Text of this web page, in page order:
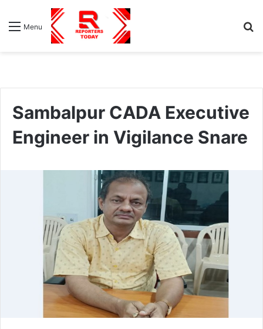
Menu
Sambalpur CADA Executive
Engineer in Vigilance Snare